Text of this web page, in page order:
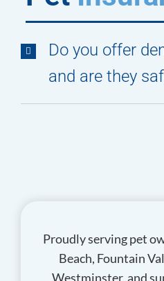
Do you offer
and are they
Proudly serving pet
Beach, Fountain
Westminster, and